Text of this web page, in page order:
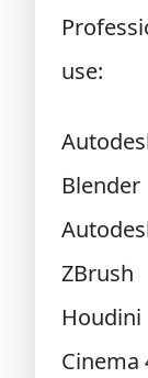
use:
Blender
ZBrush
Houdini
Cinema